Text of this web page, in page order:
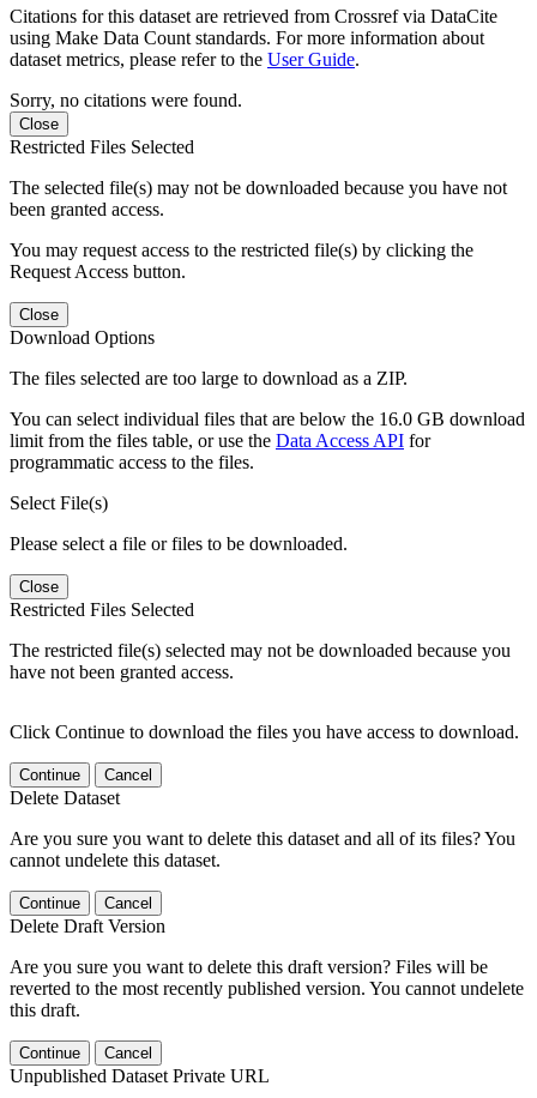
Citations for this dataset are retrieved from Crossref via DataCite
using Make Data Count standards. For more information about
dataset metrics, please refer to the User Guide.
Sorry, no citations were found.
Close
Restricted Files Selected
The selected file(s) may not be downloaded because you have not
been granted access.
You may request access to the restricted file(s) by clicking the
Request Access button.
Close
Download Options
The files selected are too large to download as a ZIP.
You can select individual files that are below the 16.0 GB download
limit from the files table, or use the Data Access API for
programmatic access to the files.
Select File(s)
Please select a file or files to be downloaded.
Close
Restricted Files Selected
The restricted file(s) selected may not be downloaded because you
have not been granted access.
Click Continue to download the files you have access to download.
Continue Cancel
Delete Dataset
Are you sure you want to delete this dataset and all of its files? You
cannot undelete this dataset.
Continue Cancel
Delete Draft Version
Are you sure you want to delete this draft version? Files will be
reverted to the most recently published version. You cannot undelete
this draft.
Continue Cancel
Unpublished Dataset Private URL